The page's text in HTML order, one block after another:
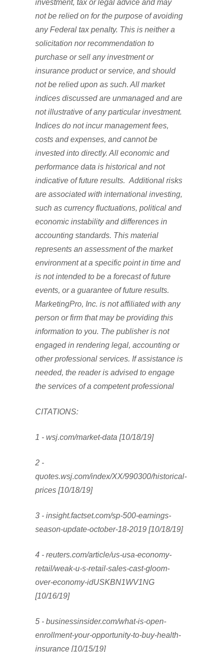
investment, tax or legal advice and may
not be relied on for the purpose of avoiding
any Federal tax penalty. This is neither a
solicitation nor recommendation to
purchase or sell any investment or
insurance product or service, and should
not be relied upon as such. All market
indices discussed are unmanaged and are
not illustrative of any particular investment.
Indices do not incur management fees,
costs and expenses, and cannot be
invested into directly. All economic and
performance data is historical and not
indicative of future results. Additional risks
are associated with international investing,
such as currency fluctuations, political and
economic instability and differences in
accounting standards. This material
represents an assessment of the market
environment at a specific point in time and
is not intended to be a forecast of future
events, or a guarantee of future results.
MarketingPro, Inc. is not affiliated with any
person or firm that may be providing this
information to you. The publisher is not
engaged in rendering legal, accounting or
other professional services. If assistance is
needed, the reader is advised to engage
the services of a competent professional
CITATIONS:
1 - wsj.com/market-data [10/18/19]
2 -
quotes.wsj.com/index/XX/990300/historical-
prices [10/18/19]
3 - insight.factset.com/sp-500-earnings-
season-update-october-18-2019 [10/18/19]
4 - reuters.com/article/us-usa-economy-
retail/weak-u-s-retail-sales-cast-gloom-
over-economy-idUSKBN1WV1NG
[10/16/19]
5 - businessinsider.com/what-is-open-
enrollment-your-opportunity-to-buy-health-
insurance [10/15/19]